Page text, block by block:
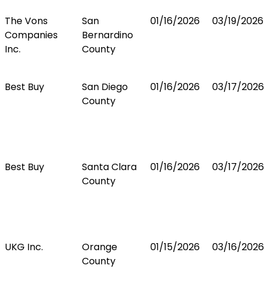
The Vons
Companies
Inc.
San
Bernardino
County
01/16/2026 03/19/2026
Best Buy
San Diego
County
01/16/2026 03/17/2026
Best Buy
Santa Clara
County
01/16/2026 03/17/2026
UKG Inc.
Orange
County
01/15/2026 03/16/2026